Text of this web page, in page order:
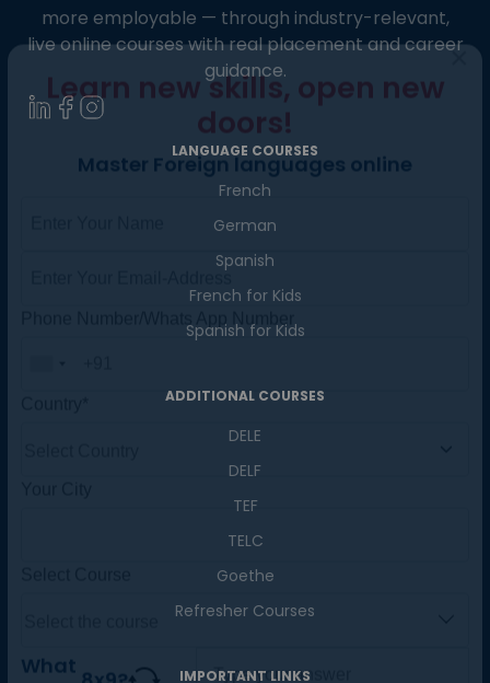
more employable — through industry-relevant,
live online courses with real placement and career
guidance.
LANGUAGE COURSES
French
German
Spanish
French for Kids
Spanish for Kids
ADDITIONAL COURSES
DELE
DELF
TEF
TELC
Goethe
Refresher Courses
IMPORTANT LINKS
Learn new skills, open new
doors!
Master Foreign languages online